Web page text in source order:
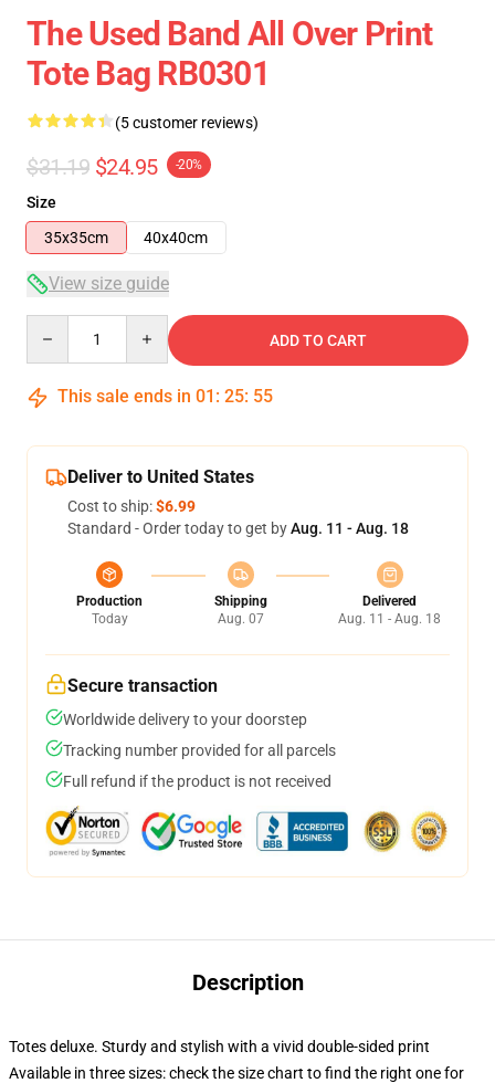
The Used Band All Over Print
Tote Bag RB0301
(5 customer reviews)
$31.19 $24.95 -20%
Size
35x35cm
40x40cm
View size guide
ADD TO CART
This sale ends in 01 : 25: 54
Deliver to United States
Cost to ship:$6.99
Standard - Order today to get byAug. 11 - Aug. 18
Production
Today
Shipping
Aug. 07
Delivered
Aug. 11 - Aug. 18
Secure transaction
Worldwide delivery to your doorstep
Tracking number provided for all parcels
Full refund if the product is not received
Description
Totes deluxe. Sturdy and stylish with a vivid double-sided print
Available in three sizes: check the size chart to find the right one for